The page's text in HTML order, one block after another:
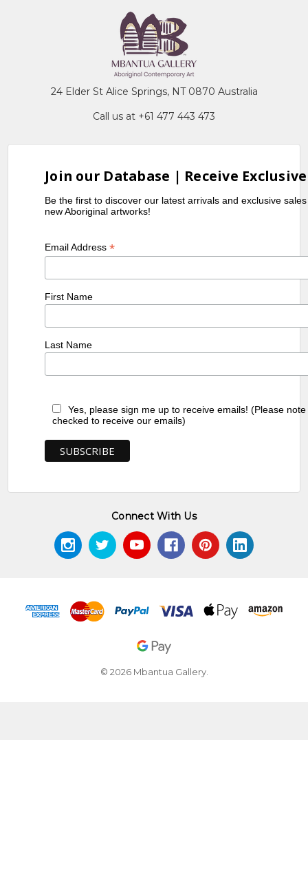
24 Elder St Alice Springs, NT 0870 Australia
Call us at +61 477 443 473
Join our Database | Receive
Be the first to discover our latest arrivals and exclusive
new Aboriginal artworks!
Email Address*
First Name
Last Name
Yes, please sign me up to receive emails! (Please
checked to receive our emails)
Connect With Us
© 2026 Mbantua Gallery.